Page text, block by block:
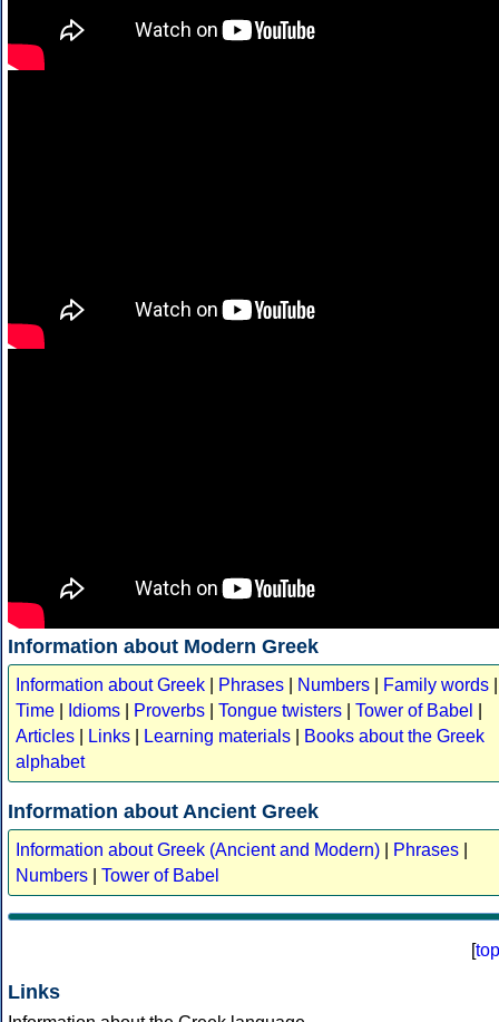
Information about Modern Greek
Information about Greek Phrases Numbers Family words
Time
Idioms Proverbs Tongue twisters Tower of Babel
Articles
Links Learning materials
Books about the Greek
alphabet
Information about Ancient Greek
Information about Greek (Ancient and Modern) Phrases
Numbers
Tower of Babel
[top
Links